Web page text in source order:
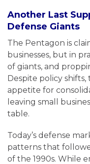
Another Last
Defense Giants
The Pentagon is
businesses, but in
of giants, and
Despite policy
appetite for
leaving small
table.
Today’s defense
patterns that
of the 1990s. While